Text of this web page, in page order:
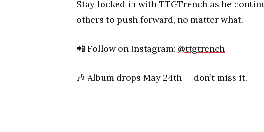
Stay locked in with TTGTrench as he
others to push forward, no matter what.
📲 Follow on Instagram: @ttgtrench
🎶 Album drops May 24th — don’t miss it.